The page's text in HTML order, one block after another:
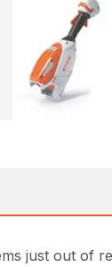
just out of